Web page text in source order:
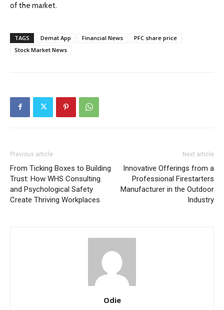
of the market.
TAGS Demat App Financial News
PFC share price
Stock Market News
Previous article
From Ticking Boxes to Building
Trust: How WHS Consulting
and Psychological Safety
Create Thriving Workplaces
Next article
Innovative Offerings from a
Professional Firestarters
Manufacturer in the Outdoor
Industry
Odie